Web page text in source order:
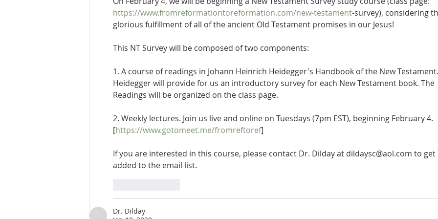
https://www.fromreformationtoreformation.com/new-testament-survey), considering
glorious fulfillment of all of the ancient Old Testament promises in our Jesus!
This NT Survey will be composed of two components:
1. A course of readings in Johann Heinrich Heidegger's Handbook of the New
Heidegger will provide for us an introductory survey for each New Testament book. The
Readings will be organized on the class page.
2. Weekly lectures. Join us live and online on Tuesdays (7pm EST), beginning February 4.
[https://www.gotomeet.me/fromreftoref]
If you are interested in this course, please contact Dr. Dilday at dildaysc@aol.com to get
added to the email list.
Dr. Dilday